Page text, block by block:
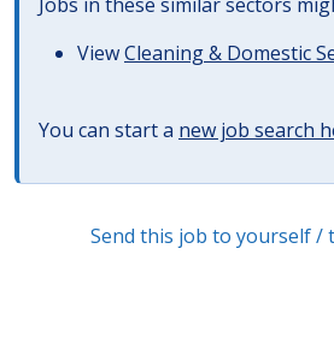
ViewCleaning & Domestic
You can start a new job search
Send this job to yourself /